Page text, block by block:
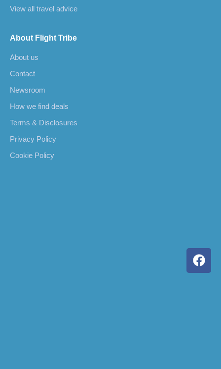
View all travel advice
About Flight Tribe
About us
Contact
Newsroom
How we find deals
Terms & Disclosures
Privacy Policy
Cookie Policy